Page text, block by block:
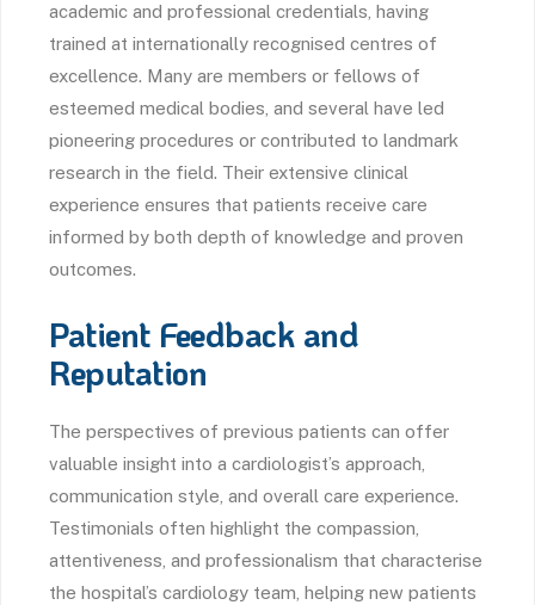
academic and professional credentials, having
trained at internationally recognised centres of
excellence. Many are members or fellows of
esteemed medical bodies, and several have led
pioneering procedures or contributed to landmark
research in the field. Their extensive clinical
experience ensures that patients receive care
informed by both depth of knowledge and proven
outcomes.
Patient Feedback and
Reputation
The perspectives of previous patients can offer
valuable insight into a cardiologist’s approach,
communication style, and overall care experience.
Testimonials often highlight the compassion,
attentiveness, and professionalism that characterise
the hospital’s cardiology team, helping new patients